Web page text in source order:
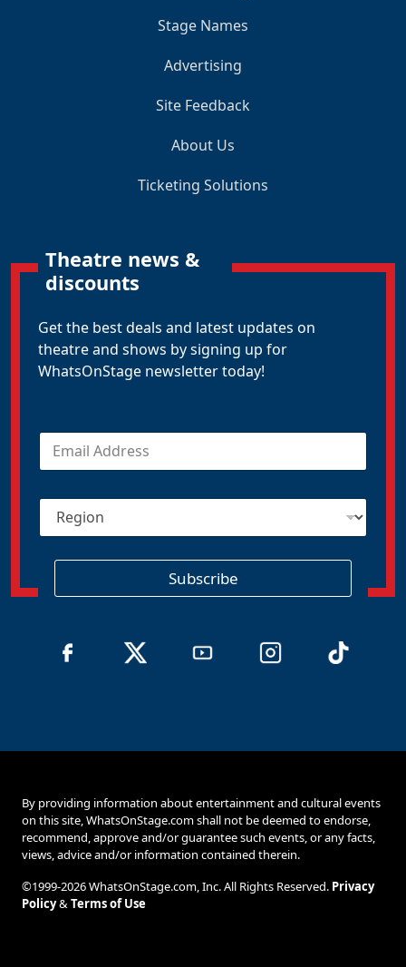
Stage Names
Advertising
Site Feedback
About Us
Ticketing Solutions
Theatre news &
discounts
Get the best deals and latest updates on
theatre and shows by signing up for
WhatsOnStage newsletter today!
E
a
lR
g
Subscribe
By providing information about entertainment and cultural events
on this site, WhatsOnStage.com shall not be deemed to endorse,
recommend, approve and/or guarantee such events, or any facts,
views, advice and/or information contained therein.
©1999-2026 WhatsOnStage.com, Inc. All Rights Reserved. Privacy
Policy&Terms of Use